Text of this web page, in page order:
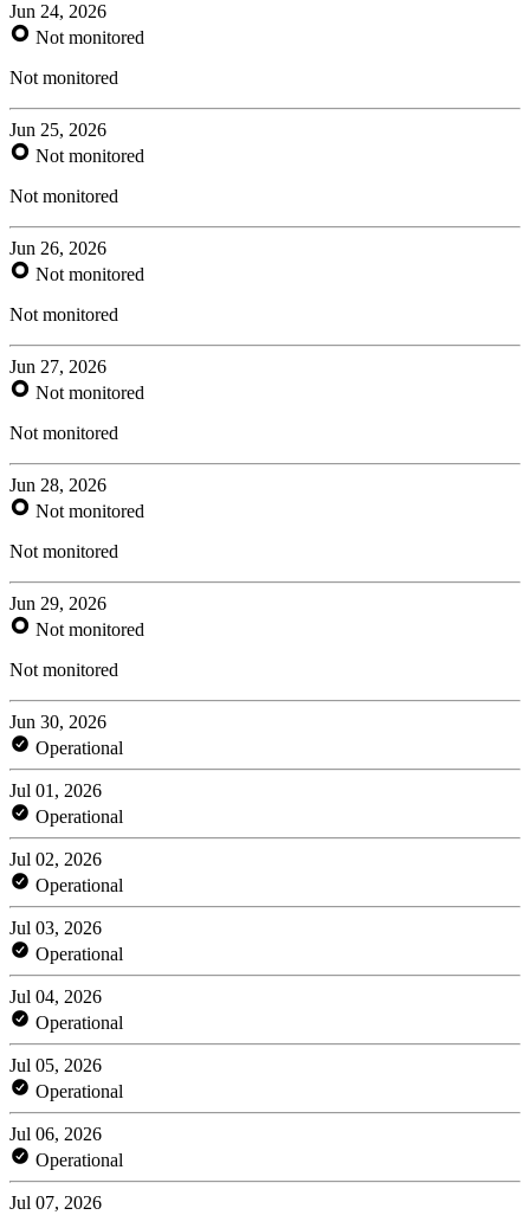
Jun 24, 2026
Not monitored
Not monitored
Jun 25, 2026
Not monitored
Not monitored
Jun 26, 2026
Not monitored
Not monitored
Jun 27, 2026
Not monitored
Not monitored
Jun 28, 2026
Not monitored
Not monitored
Jun 29, 2026
Not monitored
Not monitored
Jun 30, 2026
Operational
Jul 01, 2026
Operational
Jul 02, 2026
Operational
Jul 03, 2026
Operational
Jul 04, 2026
Operational
Jul 05, 2026
Operational
Jul 06, 2026
Operational
Jul 07, 2026